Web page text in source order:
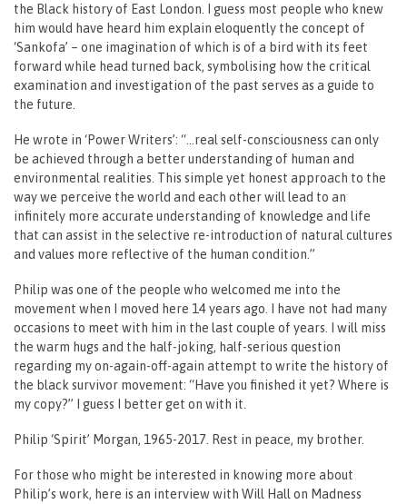
the Black history of East London. I guess most people who knew
him would have heard him explain eloquently the concept of
‘Sankofa’ – one imagination of which is of a bird with its feet
forward while head turned back, symbolising how the critical
examination and investigation of the past serves as a guide to
the future.
He wrote in ‘Power Writers’: “…real self-consciousness can only
be achieved through a better understanding of human and
environmental realities. This simple yet honest approach to the
way we perceive the world and each other will lead to an
infinitely more accurate understanding of knowledge and life
that can assist in the selective re-introduction of natural cultures
and values more reflective of the human condition.”
Philip was one of the people who welcomed me into the
movement when I moved here 14 years ago. I have not had many
occasions to meet with him in the last couple of years. I will miss
the warm hugs and the half-joking, half-serious question
regarding my on-again-off-again attempt to write the history of
the black survivor movement: “Have you finished it yet? Where is
my copy?” I guess I better get on with it.
Philip ‘Spirit’ Morgan, 1965-2017. Rest in peace, my brother.
For those who might be interested in knowing more about
Philip’s work, here is an interview with Will Hall on Madness